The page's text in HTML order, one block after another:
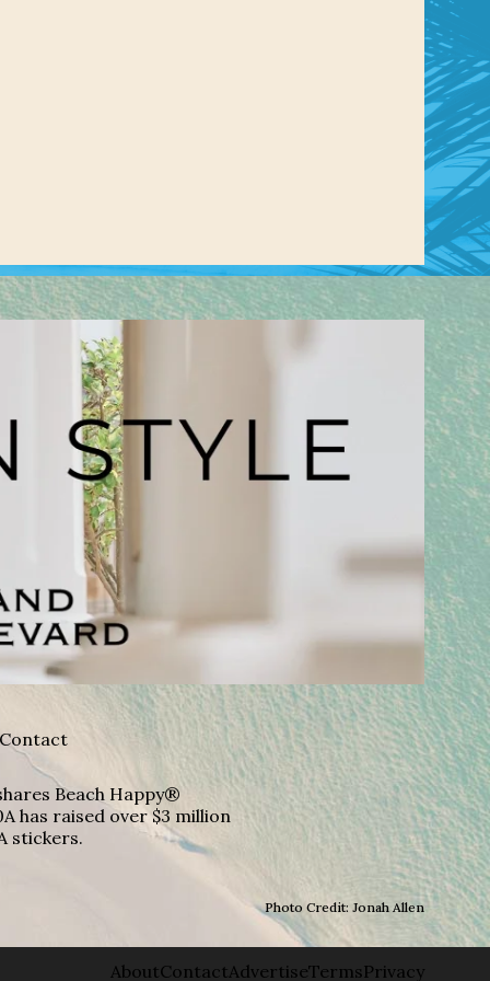
Contact
Beach Happy®
has raised over $3 million
stickers.
Photo Credit: Jonah Allen
About Contact AdvertiseTermsPrivacy